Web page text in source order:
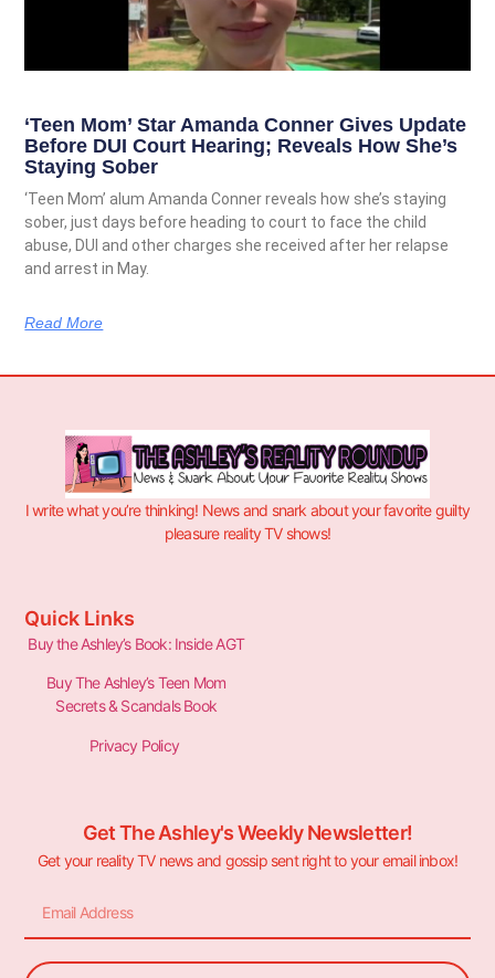
‘Teen Mom’ Star Amanda Conner Gives Update
Before DUI Court Hearing; Reveals How She’s
Staying Sober
‘Teen Mom’ alum Amanda Conner reveals how she’s staying
sober, just days before heading to court to face the child
abuse, DUI and other charges she received after her relapse
and arrest in May.
Read More
I write what you’re thinking! News and snark about your favorite guilty
pleasure reality TV shows!
Quick Links
Buy the Ashley’s Book: Inside AGT
Buy The Ashley’s Teen Mom
Secrets & Scandals Book
Privacy Policy
Get The Ashley's Weekly Newsletter!
Get your reality TV news and gossip sent right to your email inbox!